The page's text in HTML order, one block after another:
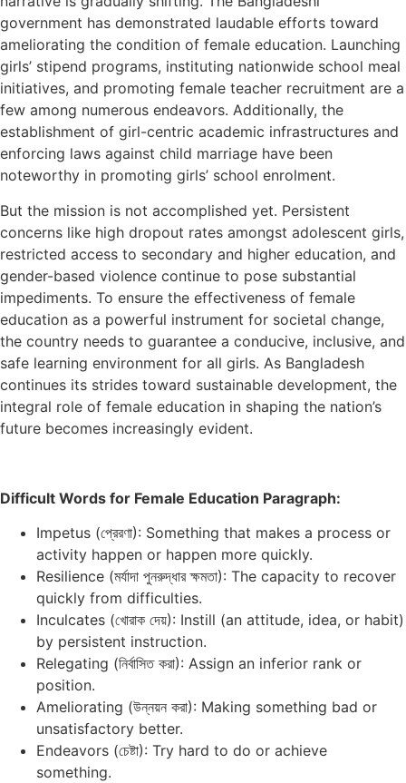
government has demonstrated laudable efforts toward
ameliorating the condition of female education. Launching
girls’ stipend programs, instituting nationwide school meal
initiatives, and promoting female teacher recruitment are a
few among numerous endeavors. Additionally, the
establishment of girl-centric academic infrastructures and
enforcing laws against child marriage have been
noteworthy in promoting girls’ school enrolment.
But the mission is not accomplished yet. Persistent
concerns like high dropout rates amongst adolescent girls,
restricted access to secondary and higher education, and
gender-based violence continue to pose substantial
impediments. To ensure the effectiveness of female
education as a powerful instrument for societal change,
the country needs to guarantee a conducive, inclusive, and
safe learning environment for all girls. As Bangladesh
continues its strides toward sustainable development, the
integral role of female education in shaping the nation’s
future becomes increasingly evident.
Difficult Words for Female Education Paragraph:
Impetus (প্রেরণা): Something that makes a process or
activity happen or happen more quickly.
Resilience (মর্যাদা পুনরুদ্ধার ক্ষমতা): The capacity to recover
quickly from difficulties.
Inculcates (খোরাক দেয়): Instill (an attitude, idea, or habit)
by persistent instruction.
Relegating (নির্বাসিত করা): Assign an inferior rank or
position.
Ameliorating (উন্নয়ন করা): Making something bad or
unsatisfactory better.
Endeavors (চেষ্টা): Try hard to do or achieve
something.